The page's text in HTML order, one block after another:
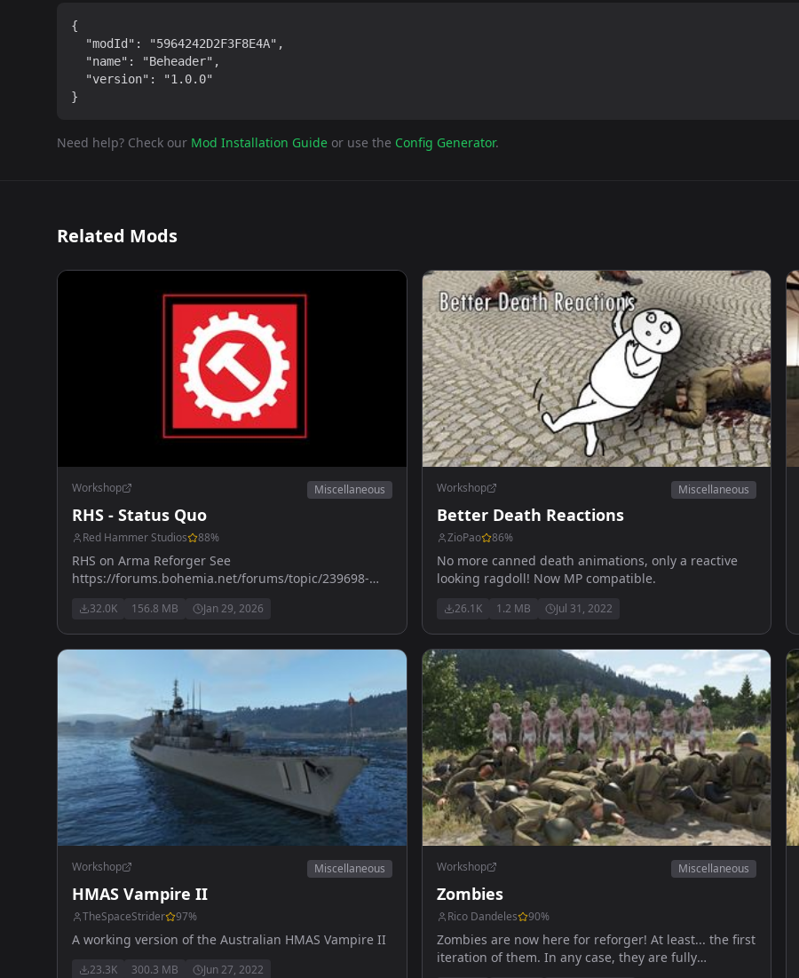
{
  "modId": "5964242D2F3F8E4A",
  "name": "Beheader",
  "version": "1.0.0"
}
Need help? Check our Mod Installation Guide or use the Config Generator.
Related Mods
Workshop Miscellaneous
RHS - Status Quo
Red Hammer Studios 88%
RHS on Arma Reforger See
https://forums.bohemia.net/forums/topic/239698-
32.0K 156.8 MB Jan 29, 2026
Workshop Miscellaneous
Better Death Reactions
ZioPao 86%
No more canned death animations, only a reactive
looking ragdoll! Now MP compatible.
26.1K 1.2 MB Jul 31, 2022
Workshop Miscellaneous
HMAS Vampire II
TheSpaceStrider 97%
A working version of the Australian HMAS Vampire II
23.3K 300.3 MB Jun 27, 2022
Workshop Miscellaneous
Zombies
Rico Dandeles 90%
Zombies are now here for reforger! At least... the first
iteration of them. In any case, they are fully